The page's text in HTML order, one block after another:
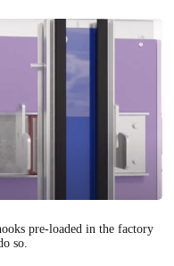
pre-loaded in the factory
so.